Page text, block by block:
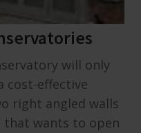
will only
cost-effective
right angled walls
that wants to open